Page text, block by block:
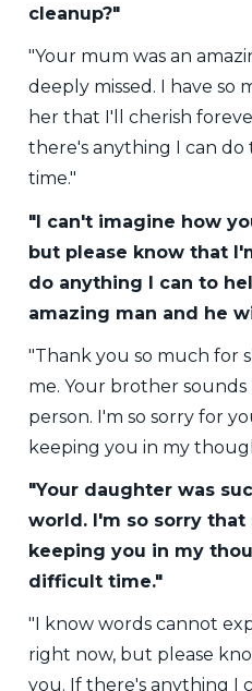
cleanup?"
"Your mum was an
deeply missed. I have so
her that I'll cherish
there's anything I can
time."
"I can't imagine how
but please know that
do anything I can to
amazing man and he
"Thank you so much for
me. Your brother sounds
person. I'm so sorry for
keeping you in my
"Your daughter was
world. I'm so sorry that
keeping you in my
difficult time."
"I know words cannot
right now, but please
you. If there's anything I